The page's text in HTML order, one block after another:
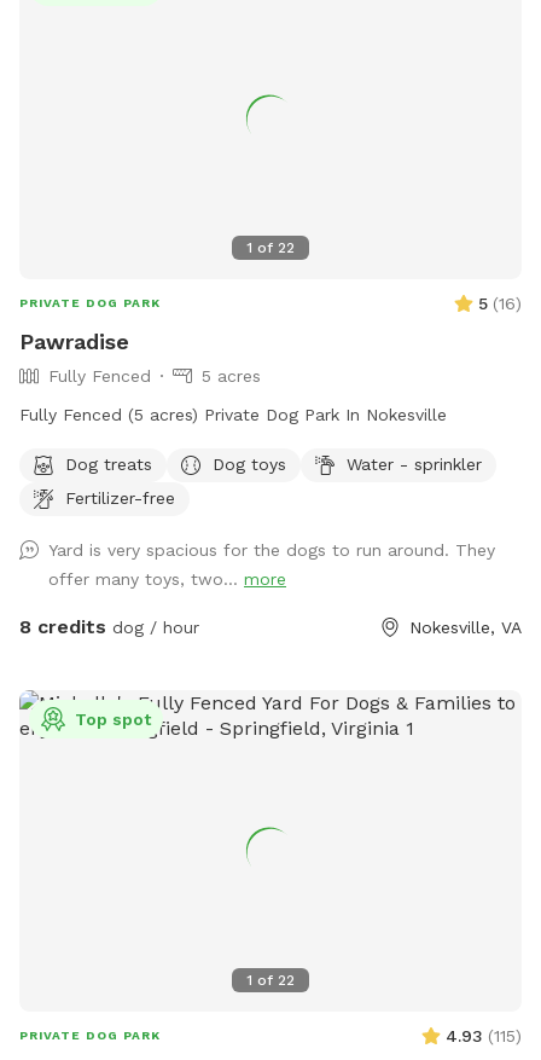
1 of 22
PRIVATE DOG PARK 5 (16)
Pawradise
Fully Fenced
5 acres
Fully Fenced (5 acres) Private Dog Park In Nokesville
Dog treats Dog toys
Water - sprinkler
Fertilizer-free
Yard is very spacious for the dogs to run around. They
offer many toys, two... more
8 credits dog / hour Nokesville, VA
1 of 22
Top spot
PRIVATE DOG PARK 4.93 (115)